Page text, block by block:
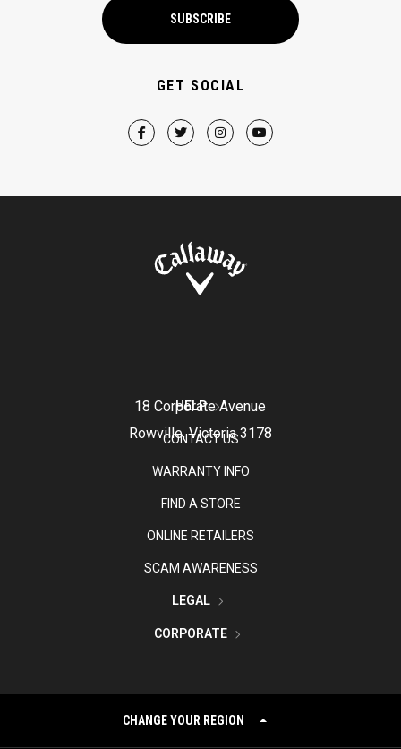
SUBSCRIBE
GET SOCIAL
18 Corporate Avenue
Rowville, Victoria 3178
HELP
CONTACT US
WARRANTY INFO
FIND A STORE
ONLINE RETAILERS
SCAM AWARENESS
LEGAL
CORPORATE
CHANGE YOUR REGION